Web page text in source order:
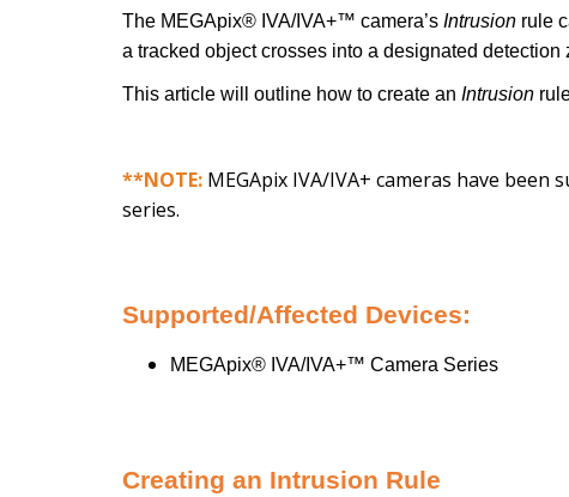
The MEGApix® IVA/IVA+™ camera’s Intrusion rule
a tracked object crosses into a designated detection
This article will outline how to create an Intrusion
**NOTE: MEGApix IVA/IVA+ cameras have been
series.
Supported/Affected Devices:
MEGApix® IVA/IVA+™ Camera Series
Creating an Intrusion Rule